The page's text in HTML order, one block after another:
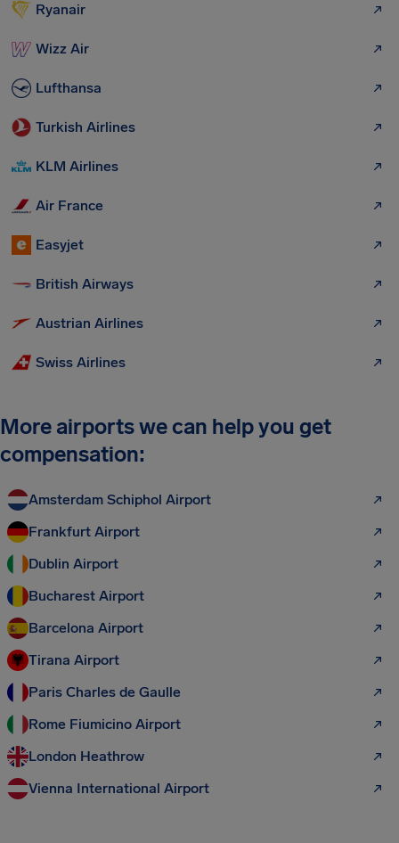
Ryanair
Wizz Air
Lufthansa
Turkish Airlines
KLM Airlines
Air France
Easyjet
British Airways
Austrian Airlines
Swiss Airlines
More airports we can help you get
compensation:
Amsterdam Schiphol Airport
Frankfurt Airport
Dublin Airport
Bucharest Airport
Barcelona Airport
Tirana Airport
Paris Charles de Gaulle
Rome Fiumicino Airport
London Heathrow
Vienna International Airport